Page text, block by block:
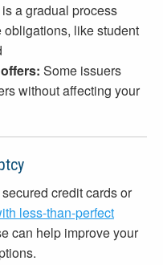
a gradual process
obligations, like student
Some issuers
without affecting your
credit cards or
less-than-perfect
can help improve your